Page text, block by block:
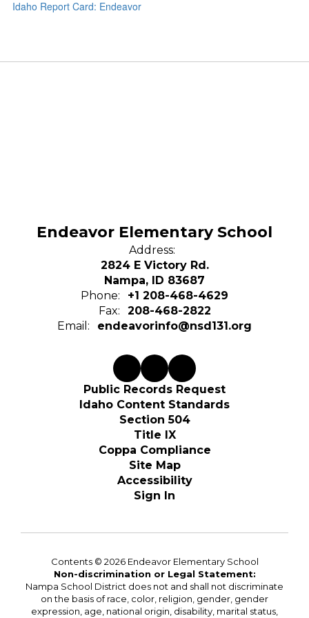
Idaho Report Card: Endeavor
Endeavor Elementary School
Address:
2824 E Victory Rd.
Nampa, ID 83687
Phone:
+1 208-468-4629
Fax:
208-468-2822
Email:
endeavorinfo@nsd131.org
Public Records Request
Idaho Content Standards
Section 504
Title IX
Coppa Compliance
Site Map
Accessibility
Sign In
Contents © 2026 Endeavor Elementary School
Non-discrimination or Legal Statement:
Nampa School District does not and shall not discriminate
on the basis of race, color, religion, gender, gender
expression, age, national origin, disability, marital status,